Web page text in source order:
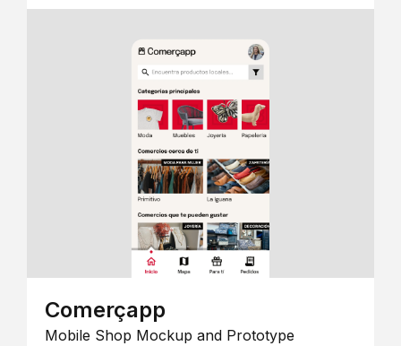
Comerçapp
Mobile Shop Mockup and Prototype